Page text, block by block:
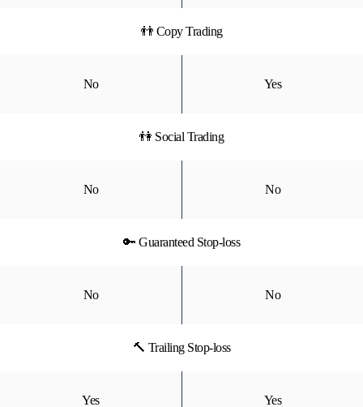
👬 Copy Trading
No Yes
👫 Social Trading
No No
🔑 Guaranteed Stop-loss
No No
🔨 Trailing Stop-loss
Yes Yes